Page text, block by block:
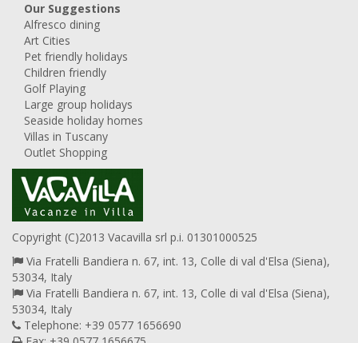
Our Suggestions
Alfresco dining
Art Cities
Pet friendly holidays
Children friendly
Golf Playing
Large group holidays
Seaside holiday homes
Villas in Tuscany
Outlet Shopping
Copyright (C)2013 Vacavilla srl p.i. 01301000525
Via Fratelli Bandiera n. 67, int. 13, Colle di val d'Elsa (Siena),
53034, Italy
Via Fratelli Bandiera n. 67, int. 13, Colle di val d'Elsa (Siena),
53034, Italy
Telephone: +39 0577 1656690